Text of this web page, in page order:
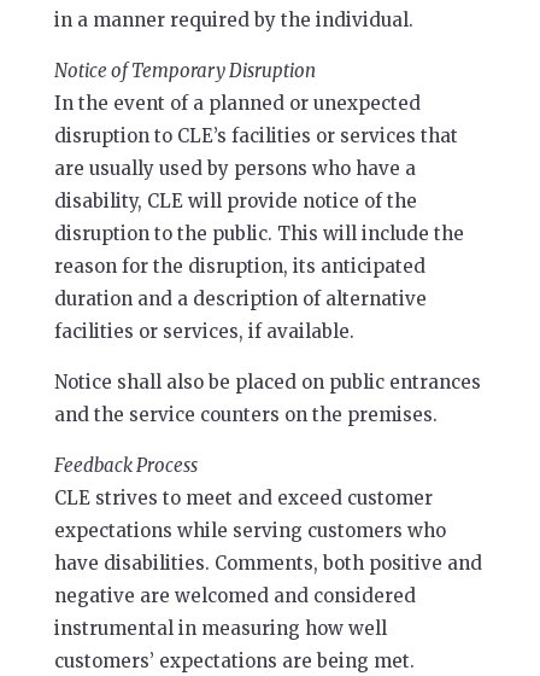
in a manner required by the individual.
Notice of Temporary Disruption
In the event of a planned or unexpected
disruption to CLE’s facilities or services that
are usually used by persons who have a
disability, CLE will provide notice of the
disruption to the public. This will include the
reason for the disruption, its anticipated
duration and a description of alternative
facilities or services, if available.
Notice shall also be placed on public entrances
and the service counters on the premises.
Feedback Process
CLE strives to meet and exceed customer
expectations while serving customers who
have disabilities. Comments, both positive and
negative are welcomed and considered
instrumental in measuring how well
customers’ expectations are being met.